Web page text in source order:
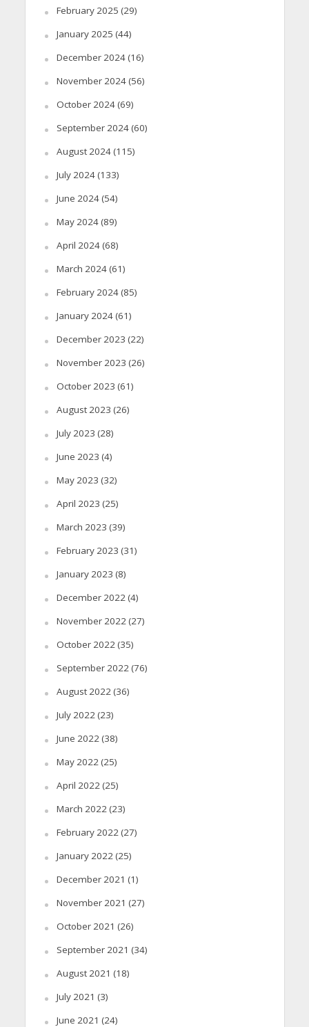
February 2025 (29)
January 2025 (44)
December 2024(16)
November 2024(56)
October 2024(69)
September 2024(60)
August 2024(115)
July 2024(133)
June 2024(54)
May 2024(89)
April 2024(68)
March 2024(61)
February 2024(85)
January 2024(61)
December 2023 (22)
November 2023 (26)
October 2023 (61)
August 2023 (26)
July 2023 (28)
June 2023 (4)
May 2023 (32)
April 2023 (25)
March 2023 (39)
February 2023 (31)
January 2023 (8)
December 2022(4)
November 2022(27)
October 2022(35)
September 2022(76)
August 2022(36)
July 2022(23)
June 2022(38)
May 2022(25)
April 2022(25)
March 2022(23)
February 2022(27)
January 2022(25)
December 2021 (1)
November 2021 (27)
October 2021 (26)
September 2021 (34)
August 2021 (18)
July 2021 (3)
June 2021 (24)